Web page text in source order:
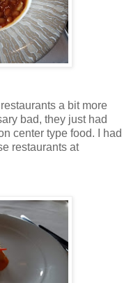
a bit more
bad, they just had
center type food. I had
restaurants at